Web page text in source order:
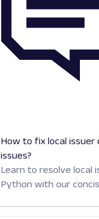
How to fix local
issues?
Learn to resolve local
Python with our